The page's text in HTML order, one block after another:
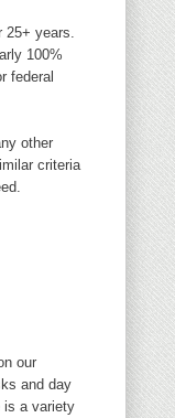
years.
100%
federal
other
criteria
our
and day
is a variety